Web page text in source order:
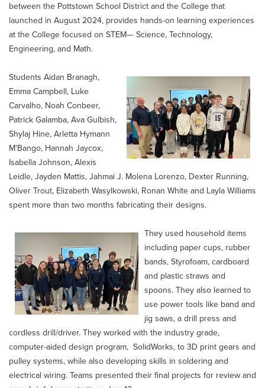
between the Pottstown School District and the College that
launched in August 2024, provides hands-on learning experiences
at the College focused on STEM— Science, Technology,
Engineering, and Math.
Students Aidan Branagh,
Emma Campbell, Luke
Carvalho, Noah Conbeer,
Patrick Galamba, Ava Gulbish,
Shylaj Hine, Arletta Hymann
M'Bango, Hannah Jaycox,
Isabella Johnson, Alexis
Leidle, Jayden Mattis, Jahmai J. Molena Lorenzo, Dexter Running,
Oliver Trout, Elizabeth Wasylkowski, Ronan White and Layla Williams
spent more than two months fabricating their designs.
They used household items
including paper cups, rubber
bands, Styrofoam, cardboard
and plastic straws and
spoons. They also learned to
use power tools like band and
jig saws, a drill press and
cordless drill/driver. They worked with the industry grade,
computer-aided design program, SolidWorks, to 3D print gears and
pulley systems, while also developing skills in soldering and
electrical wiring. Teams presented their final projects for review and